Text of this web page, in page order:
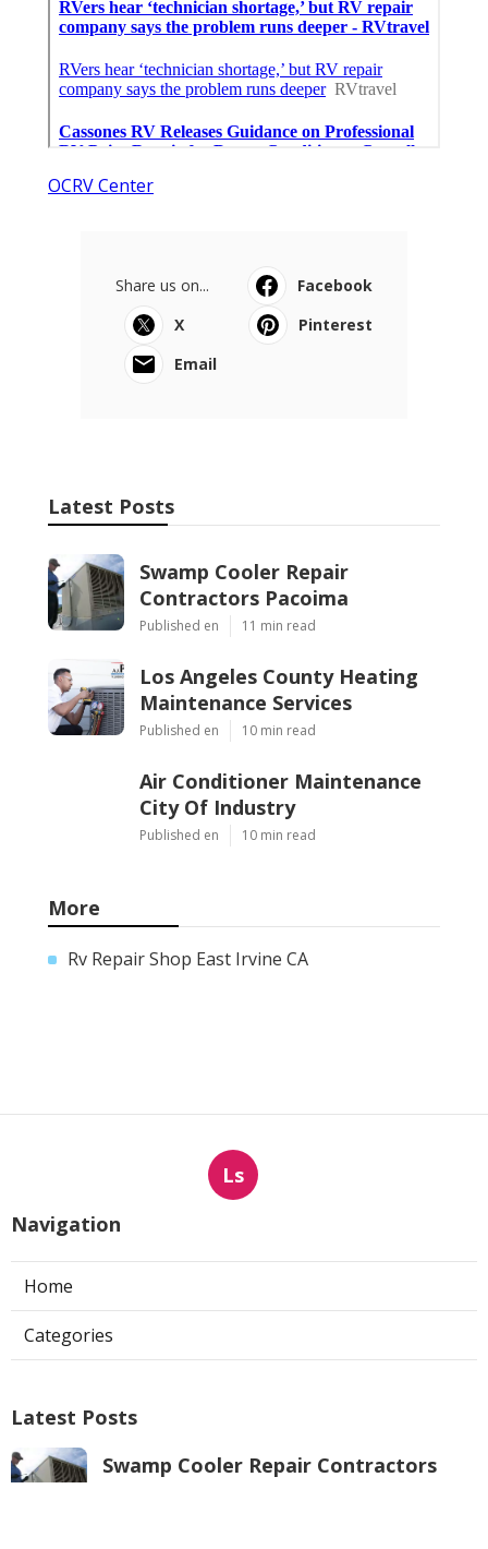
OCRV Center
Share us on...
Facebook
X
Pinterest
Email
Latest Posts
Swamp Cooler Repair
Contractors Pacoima
Published en 11 min read
Los Angeles County Heating
Maintenance Services
Published en 10 min read
Air Conditioner Maintenance
City Of Industry
Published en 10 min read
More
Rv Repair Shop East Irvine CA
Ls
Navigation
Home
Categories
Latest Posts
Swamp Cooler Repair Contractors